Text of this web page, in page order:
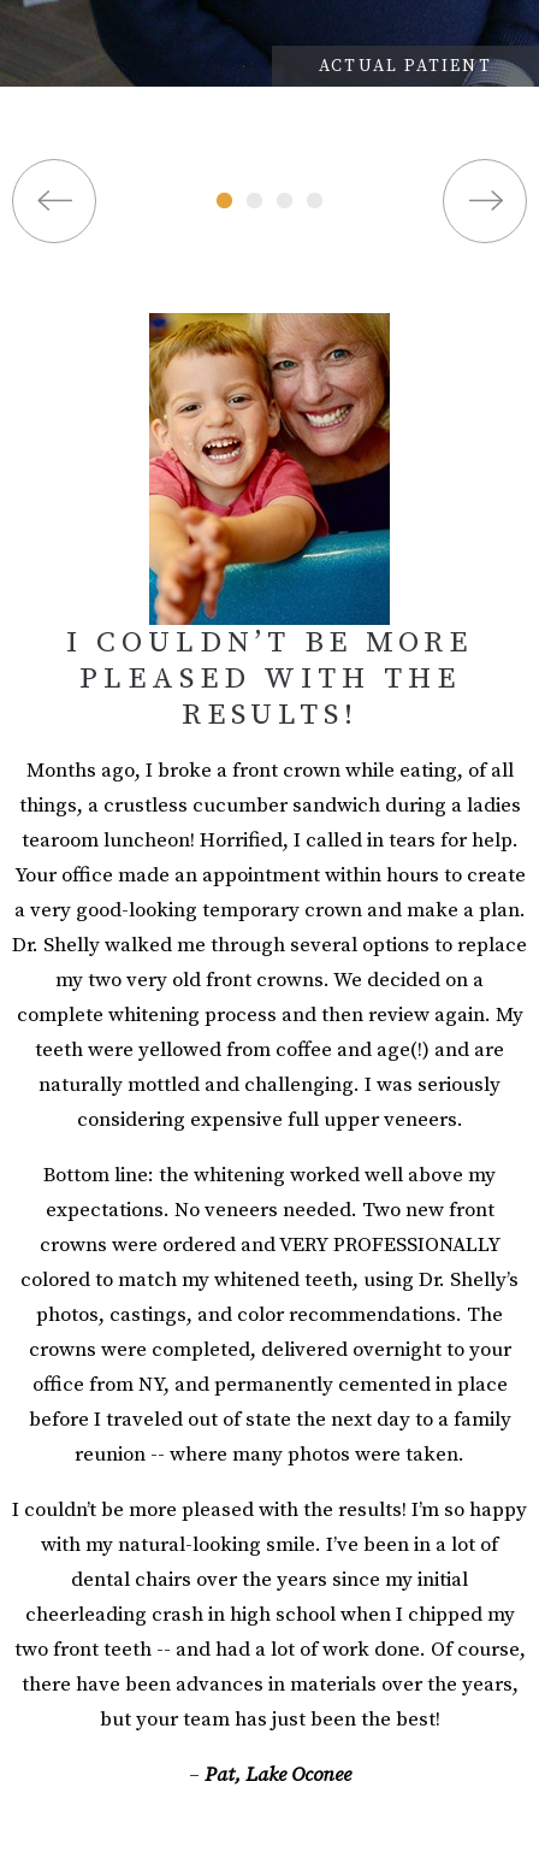
I COULDN’T BE MORE
PLEASED WITH THE
RESULTS!
Months ago, I broke a front crown while eating, of all
things, a crustless cucumber sandwich during a ladies
tearoom luncheon! Horrified, I called in tears for help.
Your office made an appointment within hours to create
a very good-looking temporary crown and make a plan.
Dr. Shelly walked me through several options to replace
my two very old front crowns. We decided on a
complete whitening process and then review again. My
teeth were yellowed from coffee and age(!) and are
naturally mottled and challenging. I was seriously
considering expensive full upper veneers.
Bottom line: the whitening worked well above my
expectations. No veneers needed. Two new front
crowns were ordered and VERY PROFESSIONALLY
colored to match my whitened teeth, using Dr. Shelly’s
photos, castings, and color recommendations. The
crowns were completed, delivered overnight to your
office from NY, and permanently cemented in place
before I traveled out of state the next day to a family
reunion -- where many photos were taken.
I couldn’t be more pleased with the results! I’m so happy
with my natural-looking smile. I’ve been in a lot of
dental chairs over the years since my initial
cheerleading crash in high school when I chipped my
two front teeth -- and had a lot of work done. Of course,
there have been advances in materials over the years,
but your team has just been the best!
– Pat, Lake Oconee